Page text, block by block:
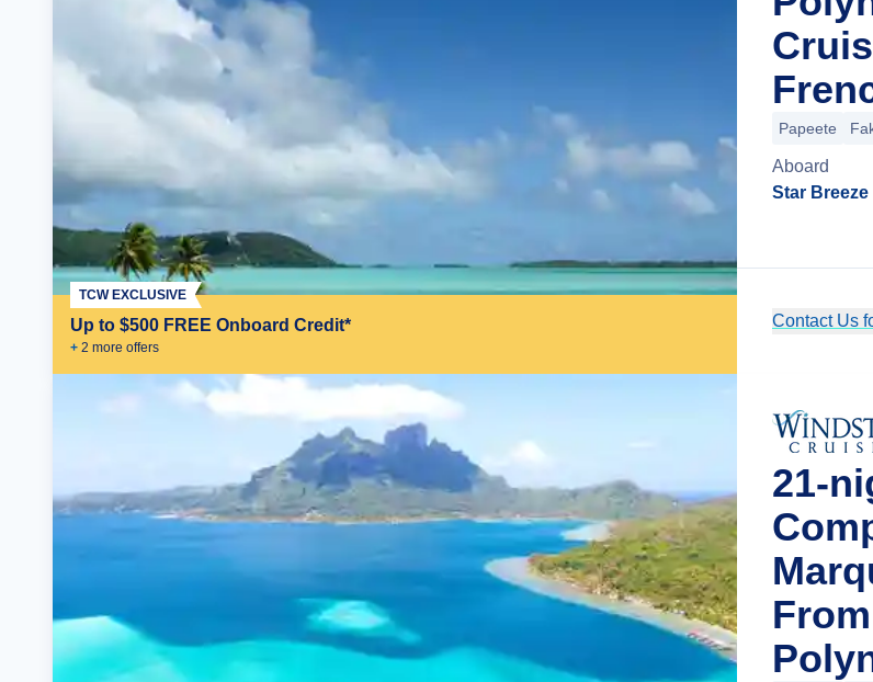
Up to $500 FREE Onboard Credit*
+ 2 more offers
TCW EXCLUSIVE
Papeete
Aboard
Star Breeze
Contact Us
21-